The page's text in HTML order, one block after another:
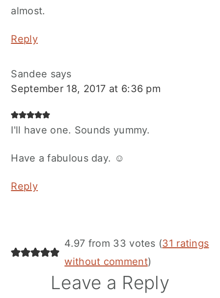
almost.
Reply
Sandee says
September 18, 2017 at 6:36 pm
I'll have one. Sounds yummy.
Have a fabulous day. ☺
Reply
4.97 from 33 votes (31 ratings
without comment)
Leave a Reply